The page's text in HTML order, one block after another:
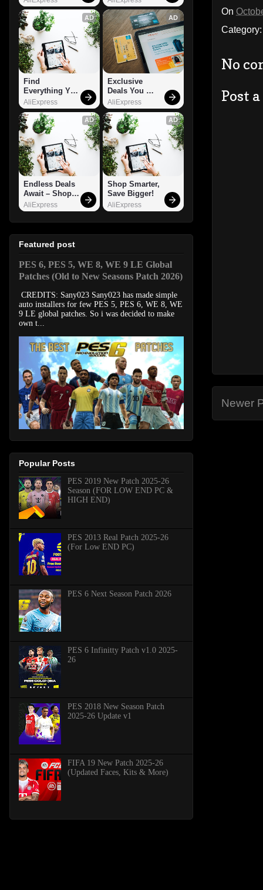
On
No
Post
Newer
AD
Find
Everything You
Want!
AliExpress
AD
Exclusive
Deals You
Can't Miss!
AliExpress
AD
Endless Deals
Await – Shop
Now!
AliExpress
AD
Shop Smarter,
Save Bigger!
AliExpress
Featured post
PES 6, PES 5, WE 8, WE 9 LE Global
Patches (Old to New Seasons Patch 2026)
CREDITS: Sany023 Sany023 has made simple
auto installers for few PES 5, PES 6, WE 8, WE
9 LE global patches. So i was decided to make
own t...
Popular Posts
PES 2019 New Patch 2025-26
Season (FOR LOW END PC &
HIGH END)
PES 2013 Real Patch 2025-26
(For Low END PC)
PES 6 Next Season Patch 2026
PES 6 Infinitty Patch v1.0 2025-
26
PES 2018 New Season Patch
2025-26 Update v1
FIFA 19 New Patch 2025-26
(Updated Faces, Kits & More)